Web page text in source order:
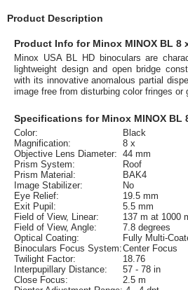
Product Description
Product Info for Minox MINOX BL 8
Minox USA BL HD binoculars are
lightweight design and open bridge
with its innovative anomalous partial
image free from disturbing color fringes or
Specifications for Minox MINOX BL
Color:
Black
Magnification:
8 x
Objective Lens Diameter: 44 mm
Prism System:
Roof
Prism Material:
BAK4
Image Stabilizer:
No
Eye Relief:
19.5 mm
Exit Pupil:
5.5 mm
Field of View, Linear:
137 m at 1000
Field of View, Angle:
7.8 degrees
Optical Coating:
Fully Multi-
Binoculars Focus System:Center Focus
Twilight Factor:
18.76
Interpupillary Distance:
57 - 78 in
Close Focus:
2.5 m